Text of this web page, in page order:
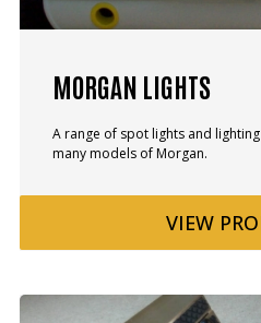
MORGAN LIGHTS
A range of spot lights and
many models of Morgan.
VIEW